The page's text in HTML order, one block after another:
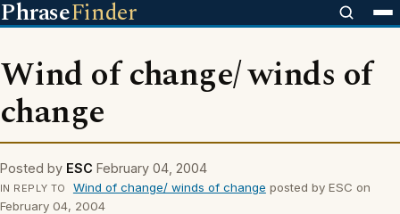
PhraseFinder
Wind of change/ winds of
change
Posted by ESC February 04, 2004
IN REPLY TO Wind of change/ winds of change posted by ESC on
February 04, 2004